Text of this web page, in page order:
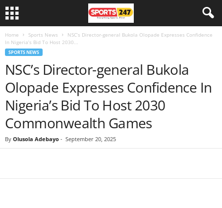
Home Sports News
NSC’s Director-general Bukola Olopade Expresses Confidence
In Nigeria’s Bid To Host 2030...
SPORTS NEWS
NSC’s Director-general Bukola
Olopade Expresses Confidence In
Nigeria’s Bid To Host 2030
Commonwealth Games
By Olusola Adebayo - September 20, 2025